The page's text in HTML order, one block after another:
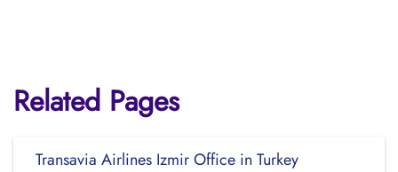
Related Pages
Transavia Airlines Izmir Office in Turkey